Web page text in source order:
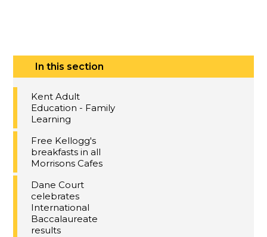
In this section
Kent Adult
Education - Family
Learning
Free Kellogg's
breakfasts in all
Morrisons Cafes
Dane Court
celebrates
International
Baccalaureate
results